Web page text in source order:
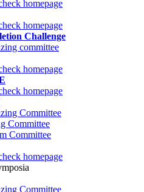
homepage
homepage
Challenge
committee
homepage
homepage
Committee
Committee
Committee
homepage
Committee